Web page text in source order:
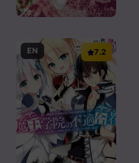
EN 7.2